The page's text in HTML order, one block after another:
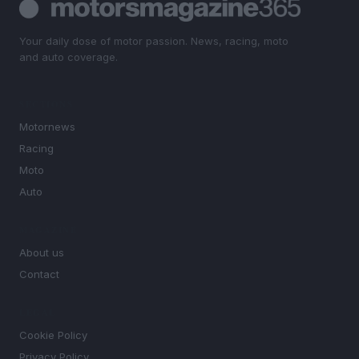
Your daily dose of motor passion. News, racing, moto
and auto coverage.
Motornews
Racing
Moto
Auto
About us
Contact
Cookie Policy